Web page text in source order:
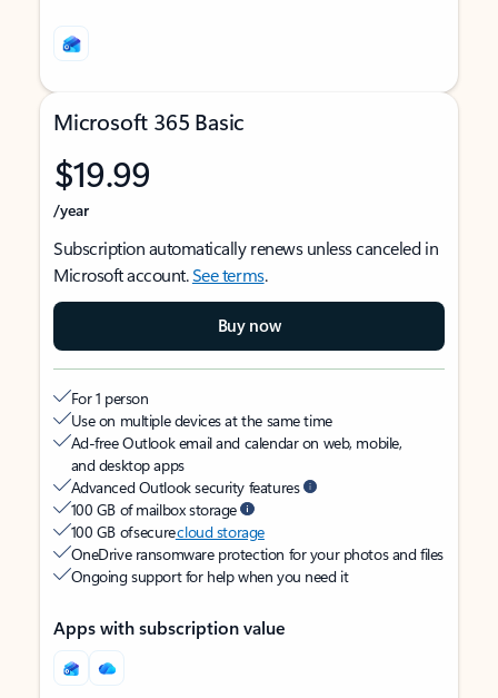
Microsoft 365 Basic
$19.99
/year
Subscription automatically renews unless canceled in
Microsoft account.See terms.
Buy now
For 1 person
Use on multiple devices at the same time
Ad-free Outlook email and calendar on web, mobile,
and desktop apps
Advanced Outlook security features
100 GB of mailbox storage
100 GB of securecloud storage
OneDrive ransomware protection for your photos and files
Ongoing support for help when you need it
Apps with subscription value